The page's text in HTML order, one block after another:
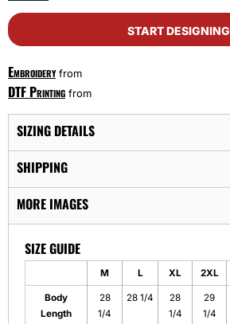
START DESIGNING
Embroideryfrom
DTF Printing from
SIZING DETAILS
SHIPPING
MORE IMAGES
SIZE GUIDE
M L XL 2XL
Body
Length
28
1/4
28 1/4
28
1/4
29
1/4